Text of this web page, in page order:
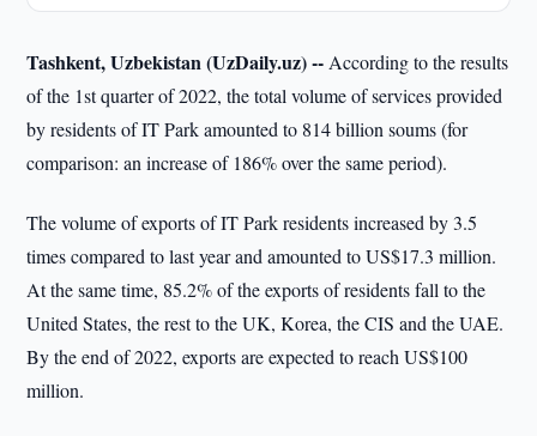
Tashkent, Uzbekistan (UzDaily.uz) -- According to the results
of the 1st quarter of 2022, the total volume of services provided
by residents of IT Park amounted to 814 billion soums (for
comparison: an increase of 186% over the same period).
The volume of exports of IT Park residents increased by 3.5
times compared to last year and amounted to US$17.3 million.
At the same time, 85.2% of the exports of residents fall to the
United States, the rest to the UK, Korea, the CIS and the UAE.
By the end of 2022, exports are expected to reach US$100
million.